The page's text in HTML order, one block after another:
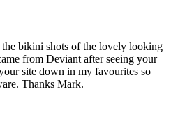
bikini shots of the lovely looking
from Deviant after seeing your
site down in my favourites so
Thanks Mark.